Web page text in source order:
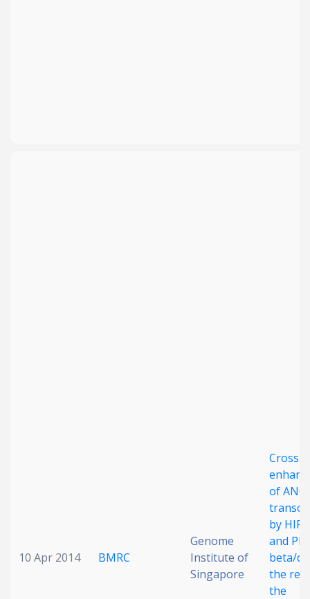
10 Apr 2014 BMRC
Genome
Institute of
Singapore
Cross-
of
by
and
beta/
the
the